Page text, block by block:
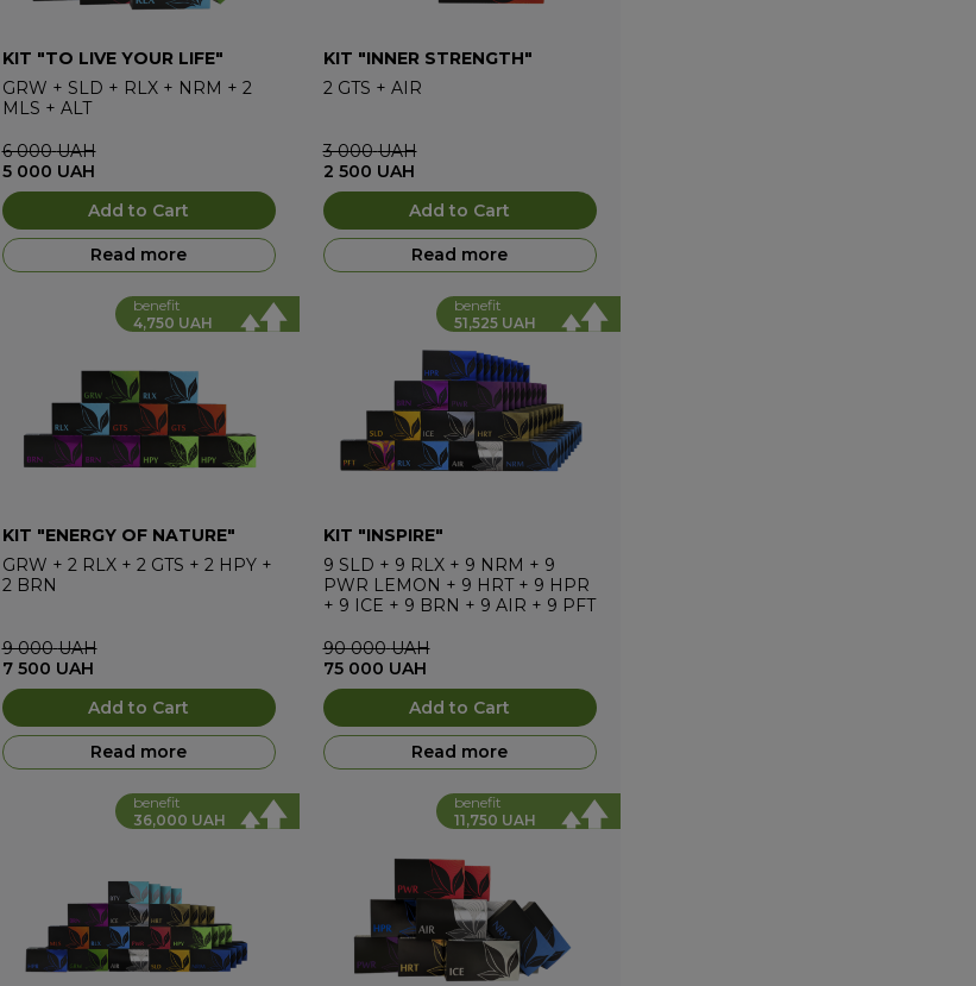
KIT "TO LIVE YOUR LIFE"
GRW + SLD + RLX + NRM + 2
MLS + ALT
6 000 UAH
5 000 UAH
Add to Cart
Read more
KIT "INNER STRENGTH"
2 GTS + AIR
3 000 UAH
2 500 UAH
Add to Cart
Read more
benefit
4,750 UAH
KIT "ENERGY OF NATURE"
GRW + 2 RLX + 2 GTS + 2 HPY +
2 BRN
9 000 UAH
7 500 UAH
Add to Cart
Read more
benefit
51,525 UAH
KIT "INSPIRE"
9 SLD + 9 RLX + 9 NRM + 9
PWR LEMON + 9 HRT + 9 HPR
+ 9 ICE + 9 BRN + 9 AIR + 9 PFT
90 000 UAH
75 000 UAH
Add to Cart
Read more
benefit
36,000 UAH
benefit
11,750 UAH